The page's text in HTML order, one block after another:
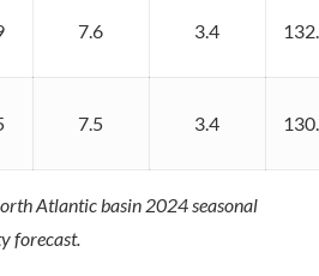
7.6 3.4
7.5 3.4
Atlantic basin 2024 seasonal
forecast.